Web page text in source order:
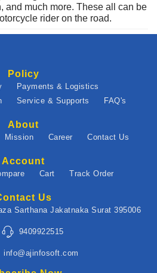
and much more. These all can be
rider on the road.
Policy
Payments & Logistics
Service & Supports FAQ's
About
Mission Career Contact Us
Account
Cart Track Order
Us
Sarthana Jakatnaka Surat 395006
9409922515
info@ajinfosoft.com